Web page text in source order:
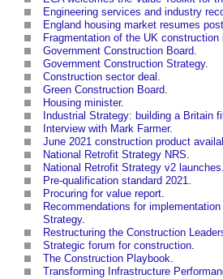
Engineering services and industry
England housing market resumes
Fragmentation of the UK construction
Government Construction Board.
Government Construction Strategy.
Construction sector deal .
Green Construction Board.
Housing minister.
Industrial Strategy: building a Britain
Interview with Mark Farmer.
June 2021 construction product
National Retrofit Strategy NRS.
National Retrofit Strategy v2 launches.
Pre-qualification standard 2021.
Procuring for value report.
Recommendations for
Strategy.
Restructuring the Construction
Strategic forum for construction.
The Construction Playbook.
Transforming Infrastructure